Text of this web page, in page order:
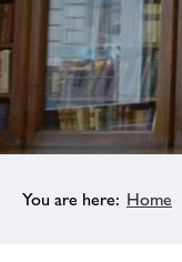
Home